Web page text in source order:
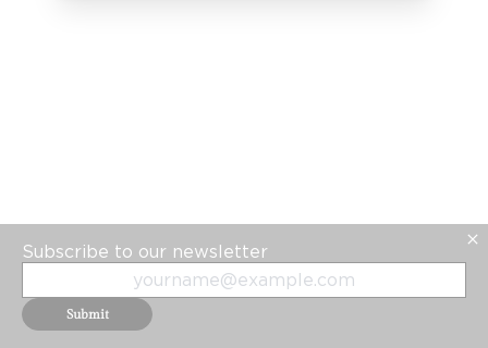
Subscribe to our newsletter
Submit